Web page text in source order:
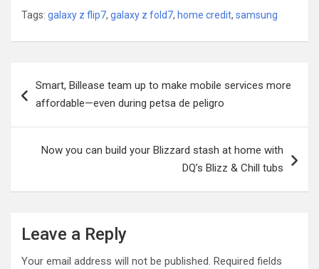
Tags: galaxy z flip7, galaxy z fold7, home credit, samsung
navigation
Smart, Billease team up to make mobile services more
affordable—even during petsa de peligro
Now you can build your Blizzard stash at home with
DQ’s Blizz & Chill tubs
Leave a Reply
Your email address will not be published. Required fields